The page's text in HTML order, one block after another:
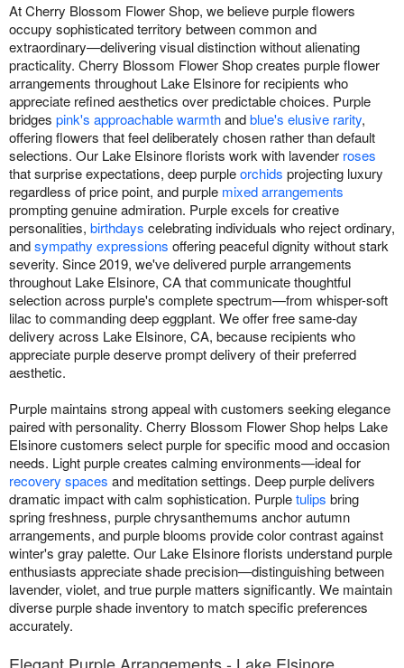
At Cherry Blossom Flower Shop, we believe purple flowers
occupy sophisticated territory between common and
extraordinary—delivering visual distinction without alienating
practicality. Cherry Blossom Flower Shop creates purple flower
arrangements throughout Lake Elsinore for recipients who
appreciate refined aesthetics over predictable choices. Purple
bridges pink's approachable warmthandblue's elusive rarity,
offering flowers that feel deliberately chosen rather than default
selections. Our Lake Elsinore florists work with lavender roses
that surprise expectations, deep purpleorchids projecting luxury
regardless of price point, and purple mixed arrangements
prompting genuine admiration. Purple excels for creative
personalities, birthdays celebrating individuals who reject ordinary,
andsympathy expressions offering peaceful dignity without stark
severity. Since 2019, we've delivered purple arrangements
throughout Lake Elsinore, CA that communicate thoughtful
selection across purple's complete spectrum—from whisper-soft
lilac to commanding deep eggplant. We offer free same-day
delivery across Lake Elsinore, CA, because recipients who
appreciate purple deserve prompt delivery of their preferred
aesthetic.
Purple maintains strong appeal with customers seeking elegance
paired with personality. Cherry Blossom Flower Shop helps Lake
Elsinore customers select purple for specific mood and occasion
needs. Light purple creates calming environments—ideal for
recovery spaces and meditation settings. Deep purple delivers
dramatic impact with calm sophistication. Purpletulips bring
spring freshness, purple chrysanthemums anchor autumn
arrangements, and purple blooms provide color contrast against
winter's gray palette. Our Lake Elsinore florists understand purple
enthusiasts appreciate shade precision—distinguishing between
lavender, violet, and true purple matters significantly. We maintain
diverse purple shade inventory to match specific preferences
accurately.